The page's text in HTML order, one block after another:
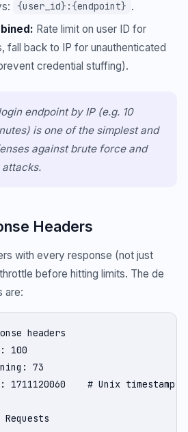
{user_id}:{endpoint} .
Rate limit on user ID for
fall back to IP for unauthenticated
credential stuffing).
endpoint by IP (e.g. 10
is one of the simplest and
against brute force and
Headers
with every response (not just
before hitting limits. The de
are:
headers
100
73
1711120060    # Unix timestamp
Requests